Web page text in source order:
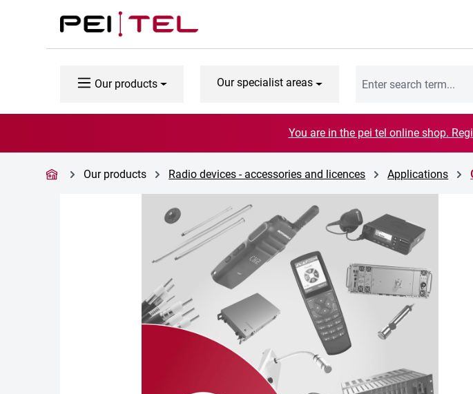
to main content
Skip to search
Skip to main navigation
Our products Our specialist areas
You are in the pei tel online shop.
Our products Radio devices - accessories and licences Applications